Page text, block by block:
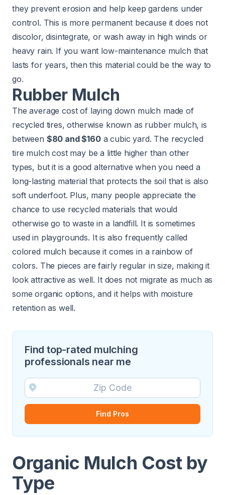
they prevent erosion and help keep gardens under
control. This is more permanent because it does not
discolor, disintegrate, or wash away in high winds or
heavy rain. If you want low-maintenance mulch that
lasts for years, then this material could be the way to
go.
Rubber Mulch
The average cost of laying down mulch made of
recycled tires, otherwise known as rubber mulch, is
between $80 and $160a cubic yard. The recycled
tire mulch cost may be a little higher than other
types, but it is a good alternative when you need a
long-lasting material that protects the soil that is also
soft underfoot. Plus, many people appreciate the
chance to use recycled materials that would
otherwise go to waste in a landfill. It is sometimes
used in playgrounds. It is also frequently called
colored mulch because it comes in a rainbow of
colors. The pieces are fairly regular in size, making it
look attractive as well. It does not migrate as much as
some organic options, and it helps with moisture
retention as well.
Find top-rated mulching
professionals near me
Find Pros
Organic Mulch Cost by
Type